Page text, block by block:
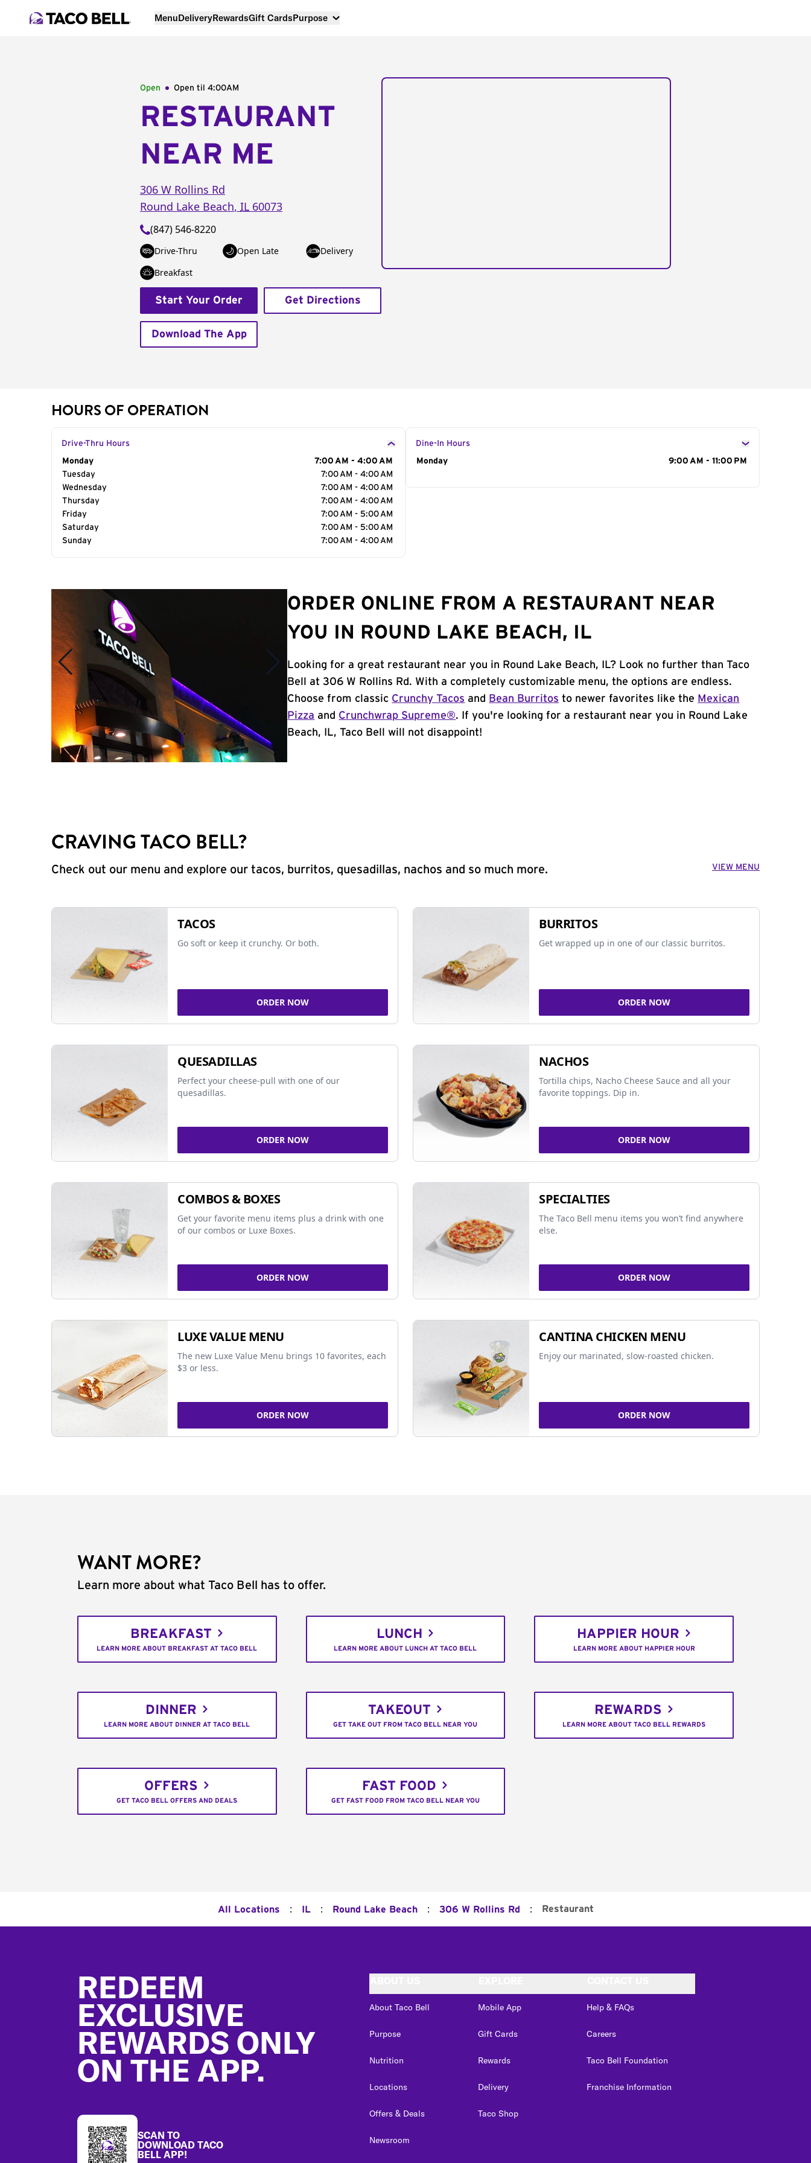
MenuDeliveryRewardsGift CardsPurpose
Open Open til 4:00AM
RESTAURANT
NEAR ME
306 W Rollins Rd
Round Lake Beach, IL 60073
(847) 546-8220
Drive-Thru Open Late
Delivery
Breakfast
Start Your Order Get Directions
Download The App
HOURS OF OPERATION
Drive-Thru Hours
Day of the Week
Monday
7:00 AM - 4:00 AM
Tuesday
7:00 AM - 4:00 AM
Wednesday
7:00 AM - 4:00 AM
Thursday
7:00 AM - 4:00 AM
Friday
7:00 AM - 5:00 AM
Saturday
7:00 AM - 5:00 AM
Sunday
7:00 AM - 4:00 AM
Dine-In Hours
Day of the Week
Monday 9:00 AM - 11:00 PM
ORDER ONLINE FROM A RESTAURANT NEAR
YOU IN ROUND LAKE BEACH, IL
Looking for a great restaurant near you in Round Lake Beach, IL? Look no further than Taco
Bell at 306 W Rollins Rd. With a completely customizable menu, the options are endless.
Choose from classic Crunchy Tacos and Bean Burritos to newer favorites like the Mexican
Pizza and Crunchwrap Supreme®. If you're looking for a restaurant near you in Round Lake
Beach, IL, Taco Bell will not disappoint!
CRAVING TACO BELL?
Check out our menu and explore our tacos, burritos, quesadillas, nachos and so much more. VIEW MENU
TACOS
Go soft or keep it crunchy. Or both.
ORDER NOW
BURRITOS
Get wrapped up in one of our classic burritos.
ORDER NOW
QUESADILLAS
Perfect your cheese-pull with one of our
quesadillas.
ORDER NOW
NACHOS
Tortilla chips, Nacho Cheese Sauce and all your
favorite toppings. Dip in.
ORDER NOW
COMBOS & BOXES
Get your favorite menu items plus a drink with one
of our combos or Luxe Boxes.
ORDER NOW
SPECIALTIES
The Taco Bell menu items you won’t find anywhere
else.
ORDER NOW
LUXE VALUE MENU
The new Luxe Value Menu brings 10 favorites, each
$3 or less.
ORDER NOW
CANTINA CHICKEN MENU
Enjoy our marinated, slow-roasted chicken.
ORDER NOW
WANT MORE?
Learn more about what Taco Bell has to offer.
BREAKFAST
LEARN MORE ABOUT BREAKFAST AT TACO BELL
LUNCH
LEARN MORE ABOUT LUNCH AT TACO BELL
HAPPIER HOUR
LEARN MORE ABOUT HAPPIER HOUR
DINNER
LEARN MORE ABOUT DINNER AT TACO BELL
TAKEOUT
GET TAKE OUT FROM TACO BELL NEAR YOU
REWARDS
LEARN MORE ABOUT TACO BELL REWARDS
OFFERS
GET TACO BELL OFFERS AND DEALS
FAST FOOD
GET FAST FOOD FROM TACO BELL NEAR YOU
All Locations : IL : Round Lake Beach : 306 W Rollins Rd : Restaurant
REDEEM
EXCLUSIVE
REWARDS ONLY
ON THE APP.
SCAN TO
DOWNLOAD TACO
BELL APP!
About Taco Bell
Purpose
Nutrition
Locations
Offers & Deals
Newsroom
Mobile App
Gift Cards
Rewards
Delivery
Taco Shop
Help & FAQs
Careers
Taco Bell Foundation
Franchise Information